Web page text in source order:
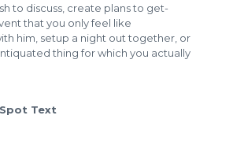
to discuss, create plans to get-
that you only feel like
him, setup a night out together, or
thing for which you actually
Text